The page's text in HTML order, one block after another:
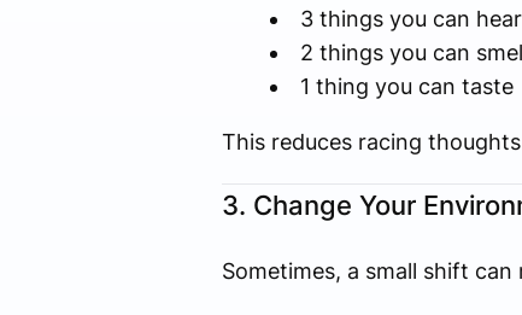
3 things you can hear
2 things you can
1 thing you can taste
This reduces racing
3. Change Your
Sometimes, a small shift